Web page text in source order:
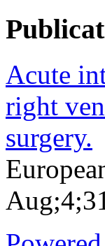
Acute
right
surgery.